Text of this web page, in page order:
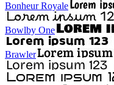
Bonheur Royale
Bowlby One
Brawler